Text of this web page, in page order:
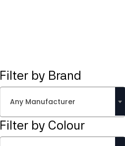
Filter by Brand
Any Manufacturer
Filter by Colour